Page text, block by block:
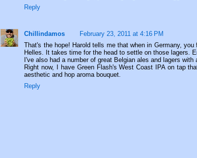
Reply
Chillindamos
February 23, 2011 at 4:16 PM
That's the hope! Harold tells me that when in Germany,
Helles. It takes time for the head to settle on those lagers.
I've also had a number of great Belgian ales and lagers with
Right now, I have Green Flash's West Coast IPA on tap
aesthetic and hop aroma bouquet.
Reply